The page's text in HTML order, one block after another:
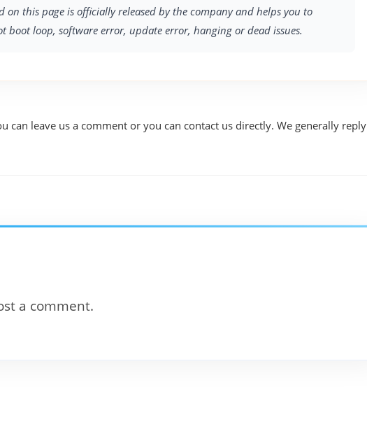
on this page is officially released by the company and helps you to
boot loop, software error, update error, hanging or dead issues.
can leave us a comment or you can contact us directly. We generally reply
a comment.